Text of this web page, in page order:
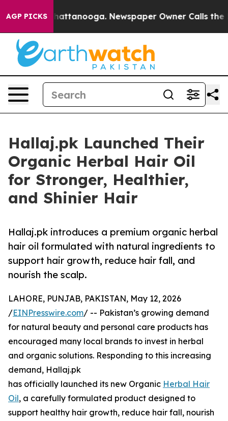
AGP PICKS
in Chattanooga. Newspaper Owner Calls the
Hallaj.pk Launched Their
Organic Herbal Hair Oil
for Stronger, Healthier,
and Shinier Hair
Hallaj.pk introduces a premium organic herbal
hair oil formulated with natural ingredients to
support hair growth, reduce hair fall, and
nourish the scalp.
LAHORE, PUNJAB, PAKISTAN, May 12, 2026
/EINPresswire.com/ -- Pakistan’s growing demand
for natural beauty and personal care products has
encouraged many local brands to invest in herbal
and organic solutions. Responding to this increasing
demand, Hallaj.pk
has officially launched its new Organic Herbal Hair
Oil, a carefully formulated product designed to
support healthy hair growth, reduce hair fall, nourish